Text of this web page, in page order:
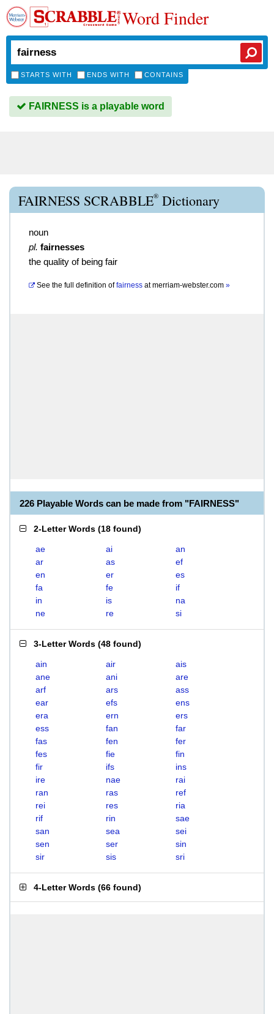
Word Finder
STARTS WITH ENDS WITH CONTAINS
FAIRNESS is a playable word
FAIRNESS SCRABBLE® Dictionary
noun
pl. fairnesses
the quality of being fair
See the full definition of fairness atmerriam-webster.com »
226 Playable Words can be made from "FAIRNESS"
2-Letter Words (18 found)
ae ai
an
ar
as
ef
en
er
es
fa
fe
if
in
is
na
ne
re si
3-Letter Words (48 found)
ain air
ais
ane
ani
are
arf
ars
ass
ear
efs
ens
era
ern
ers
ess
fan
far
fas
fen
fer
fes
fie
fin
fir
ifs
ins
ire
nae
rai
ran
ras
ref
rei
res
ria
rif
rin
sae
san
sea
sei
sen
ser
sin
sir
sis sri
4-Letter Words (66 found)